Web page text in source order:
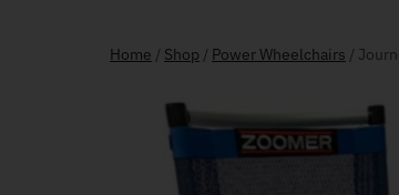
Home / Shop / Power Wheelchairs /